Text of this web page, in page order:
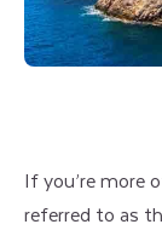
If you’re more
referred to as